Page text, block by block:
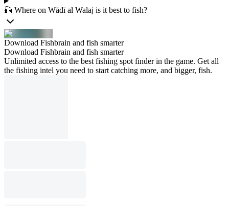
🎣 Where on Wādī al Walaj is it best to fish?
Download Fishbrain and fish smarter
Download Fishbrain and fish smarter
Unlimited access to the best fishing spot finder in the game. Get all
the fishing intel you need to start catching more, and bigger, fish.